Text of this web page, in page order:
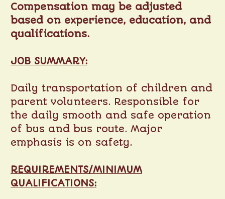
Compensation may be adjusted
based on experience, education, and
qualifications.
JOB SUMMARY:
Daily transportation of children and
parent volunteers. Responsible for
the daily smooth and safe operation
of bus and bus route. Major
emphasis is on safety.
REQUIREMENTS/MINIMUM
QUALIFICATIONS: